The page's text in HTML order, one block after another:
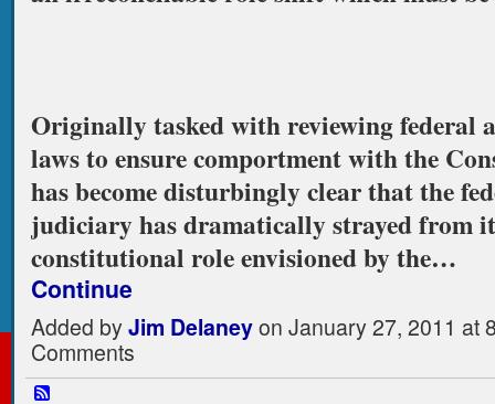
Originally tasked with reviewing federal
laws to ensure comportment with the
has become disturbingly clear that the
judiciary has dramatically strayed from
constitutional role envisioned by the…
Continue
Added byJim Delaneyon January 27, 2011 at
Comments